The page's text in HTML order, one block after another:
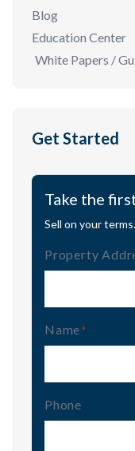
Blog
Education Center
White Papers /
Get Started
Take the
Sell on your
Property
Name (Required)
Phone